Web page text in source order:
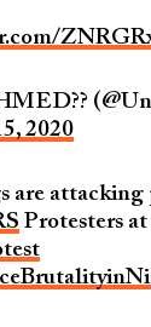
2020
are attacking
Protesters